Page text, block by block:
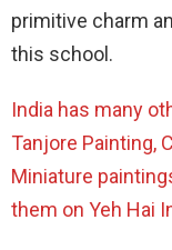
primitive charm
this school.
India has many
Tanjore Painting,
Miniature
them on Yeh Hai